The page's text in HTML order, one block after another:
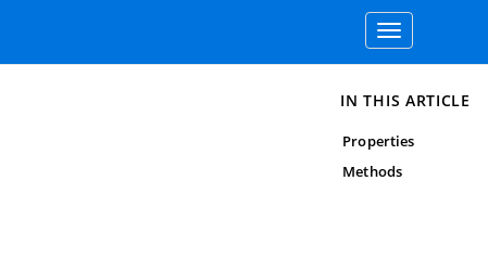
Toggle
navigation
IN THIS ARTICLE
Properties
Methods